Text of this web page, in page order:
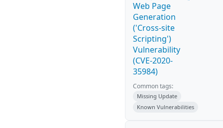
Web Page
Generation
('Cross-site
Scripting')
Vulnerability
(CVE-2020-
35984)
Common tags:
Missing Update
Known Vulnerabilities